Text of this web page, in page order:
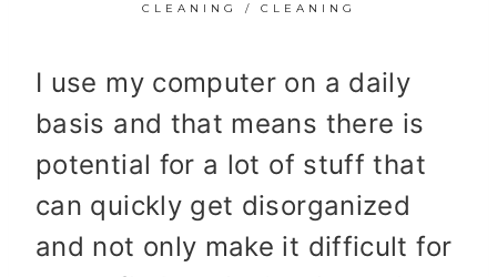
CLEANING / CLEANING
I use my computer on a daily
basis and that means there is
potential for a lot of stuff that
can quickly get disorganized
and not only make it difficult for